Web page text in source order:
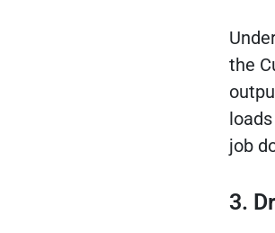
the
job
3.